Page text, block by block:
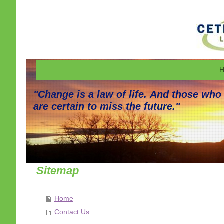
"Change is a law of life. And those
are certain to miss the future."
Sitemap
Home
Contact Us